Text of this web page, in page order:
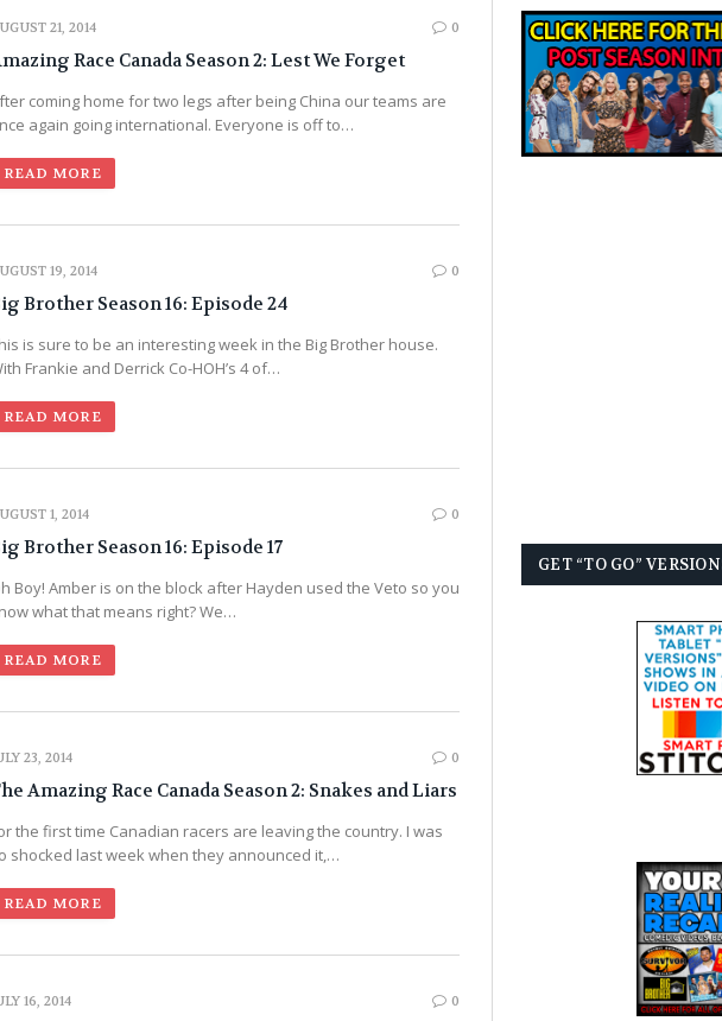
21, 2014 0
Race Canada Season 2: Lest We Forget
coming home for two legs after being China our teams are
again going international. Everyone is off to…
READ MORE
19, 2014 0
Brother Season 16: Episode 24
is sure to be an interesting week in the Big Brother house.
Frankie and Derrick Co-HOH’s 4 of…
READ MORE
1, 2014 0
Brother Season 16: Episode 17
Boy! Amber is on the block after Hayden used the Veto so you
what that means right? We…
READ MORE
23, 2014 0
Amazing Race Canada Season 2: Snakes and Liars
the first time Canadian racers are leaving the country. I was
shocked last week when they announced it,…
READ MORE
16, 2014 0
GET “TO GO”